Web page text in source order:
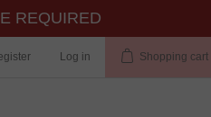
REQUIRED
Log in Shopping cart